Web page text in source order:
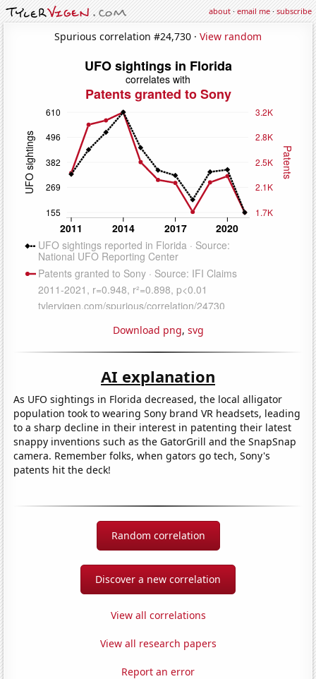
about·email me·subscribe
Spurious correlation #24,730 · View random
Download png, svg
AI explanation
As UFO sightings in Florida decreased, the local alligator
population took to wearing Sony brand VR headsets, leading
to a sharp decline in their interest in patenting their latest
snappy inventions such as the GatorGrill and the SnapSnap
camera. Remember folks, when gators go tech, Sony's
patents hit the deck!
Random correlation
Discover a new correlation
View all correlations
View all research papers
Report an error